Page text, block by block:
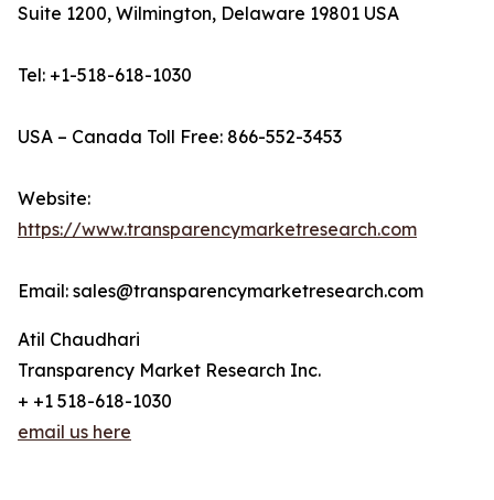
Suite 1200, Wilmington, Delaware 19801 USA
Tel: +1-518-618-1030
USA – Canada Toll Free: 866-552-3453
Website:
https://www.transparencymarketresearch.com
Email: sales@transparencymarketresearch.com
Atil Chaudhari
Transparency Market Research Inc.
+ +1 518-618-1030
email us here